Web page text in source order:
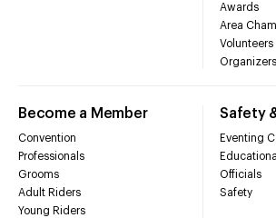
Awards
Area
Volunteers
Organizers
Become a Member
Convention
Professionals
Grooms
Adult Riders
Young Riders
Safety
Eventing
Officials
Safety